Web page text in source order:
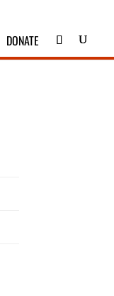
DONATE